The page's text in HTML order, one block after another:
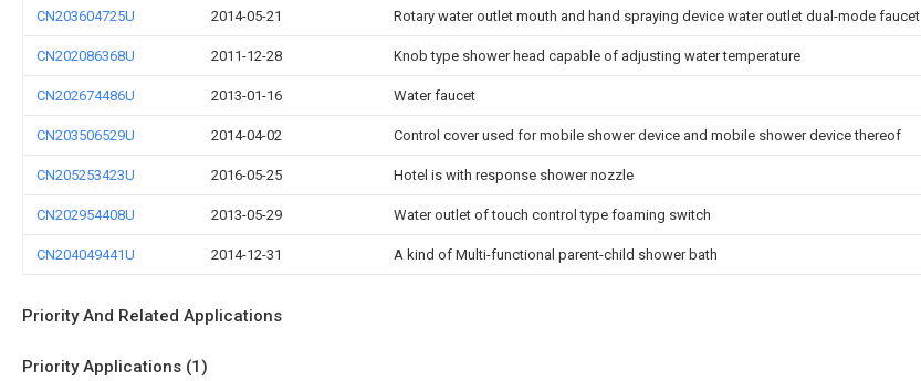
CN203604725U 2014-05-21 Rotary water outlet mouth and hand spraying device water outlet dual-mode faucet
CN202086368U 2011-12-28 Knob type shower head capable of adjusting water temperature
CN202674486U 2013-01-16 Water faucet
CN203506529U 2014-04-02 Control cover used for mobile shower device and mobile shower device thereof
CN205253423U 2016-05-25 Hotel is with response shower nozzle
CN202954408U 2013-05-29 Water outlet of touch control type foaming switch
CN204049441U 2014-12-31 A kind of Multi-functional parent-child shower bath
Priority And Related Applications
Priority Applications (1)